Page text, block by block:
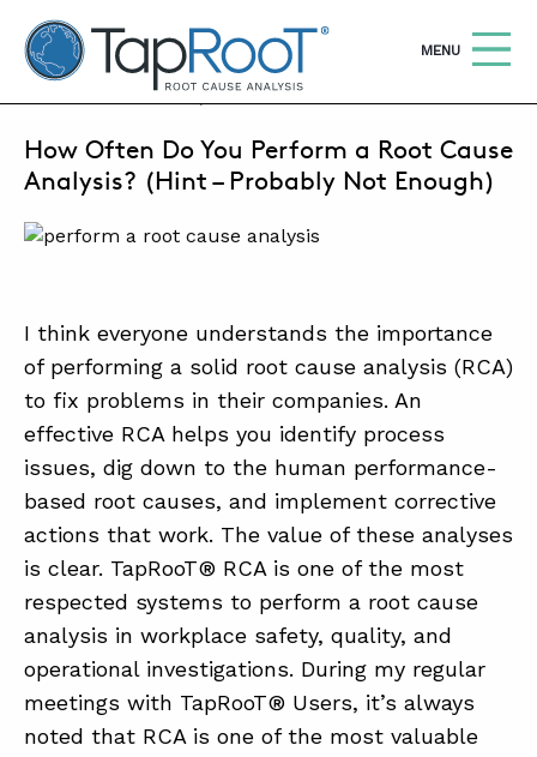
TapRooT® Root Cause Analysis
OPEN
MENU
ABOUT
CONTACT
SUPPORT
STORE
SEARCH THE SITE Search
WHY TAPROOT®
COURSES
EQUIFACTOR®
BLOG
SUMMIT
APRIL 30, 2025 | KEN REED
How Often Do You Perform a Root Cause
Analysis? (Hint – Probably Not Enough)
I think everyone understands the importance
of performing a solid root cause analysis (RCA)
to fix problems in their companies. An
effective RCA helps you identify process
issues, dig down to the human performance-
based root causes, and implement corrective
actions that work. The value of these analyses
is clear. TapRooT® RCA is one of the most
respected systems to perform a root cause
analysis in workplace safety, quality, and
operational investigations. During my regular
meetings with TapRooT® Users, it’s always
noted that RCA is one of the most valuable